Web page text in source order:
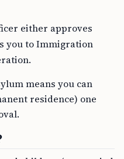
either approves
you to Immigration
means you can
residence) one